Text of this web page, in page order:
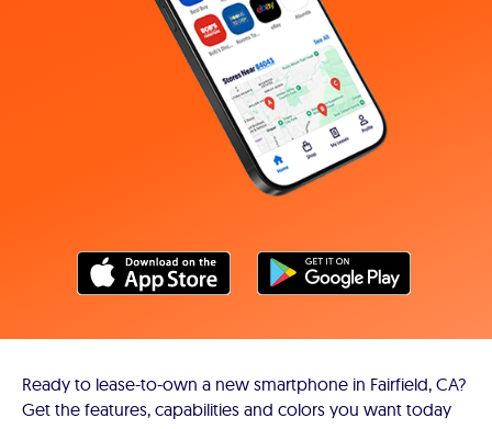
Ready to lease-to-own a new smartphone in Fairfield, CA?
Get the features, capabilities and colors you want today